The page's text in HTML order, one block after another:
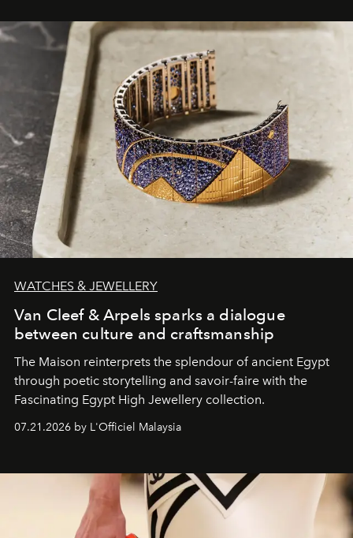
WATCHES & JEWELLERY
Van Cleef & Arpels sparks a dialogue
between culture and craftsmanship
The Maison reinterprets the splendour of ancient Egypt
through poetic storytelling and savoir-faire with the
Fascinating Egypt High Jewellery collection.
07.21.2026 by L'Officiel Malaysia